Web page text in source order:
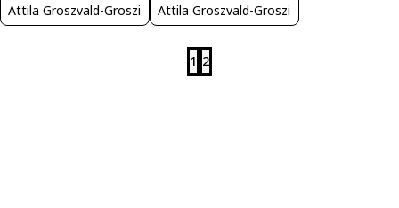
Attila Groszvald-Groszi Attila Groszvald-Groszi
1 2